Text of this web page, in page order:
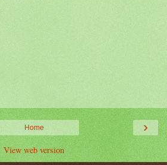
›
Home
View web version